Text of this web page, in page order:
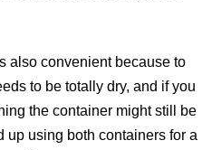
also convenient because to
to be totally dry, and if you
the container might still be
up using both containers for a